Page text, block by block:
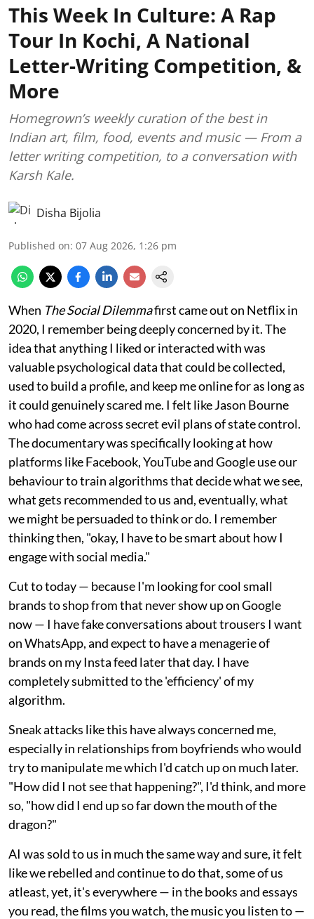
This Week In Culture: A Rap
Tour In Kochi, A National
Letter-Writing Competition, &
More
Homegrown’s weekly curation of the best in
Indian art, film, food, events and music — From a
letter writing competition, to a conversation with
Karsh Kale.
Disha Bijolia
Published on: 07 Aug 2026, 1:26 pm
When The Social Dilemmafirst came out on Netflix in
2020, I remember being deeply concerned by it. The
idea that anything I liked or interacted with was
valuable psychological data that could be collected,
used to build a profile, and keep me online for as long as
it could genuinely scared me. I felt like Jason Bourne
who had come across secret evil plans of state control.
The documentary was specifically looking at how
platforms like Facebook, YouTube and Google use our
behaviour to train algorithms that decide what we see,
what gets recommended to us and, eventually, what
we might be persuaded to think or do. I remember
thinking then, "okay, I have to be smart about how I
engage with social media."
Cut to today — because I'm looking for cool small
brands to shop from that never show up on Google
now — I have fake conversations about trousers I want
on WhatsApp, and expect to have a menagerie of
brands on my Insta feed later that day. I have
completely submitted to the 'efficiency' of my
algorithm.
Sneak attacks like this have always concerned me,
especially in relationships from boyfriends who would
try to manipulate me which I'd catch up on much later.
"How did I not see that happening?", I'd think, and more
so, "how did I end up so far down the mouth of the
dragon?"
AI was sold to us in much the same way and sure, it felt
like we rebelled and continue to do that, some of us
atleast, yet, it's everywhere — in the books and essays
you read, the films you watch, the music you listen to —